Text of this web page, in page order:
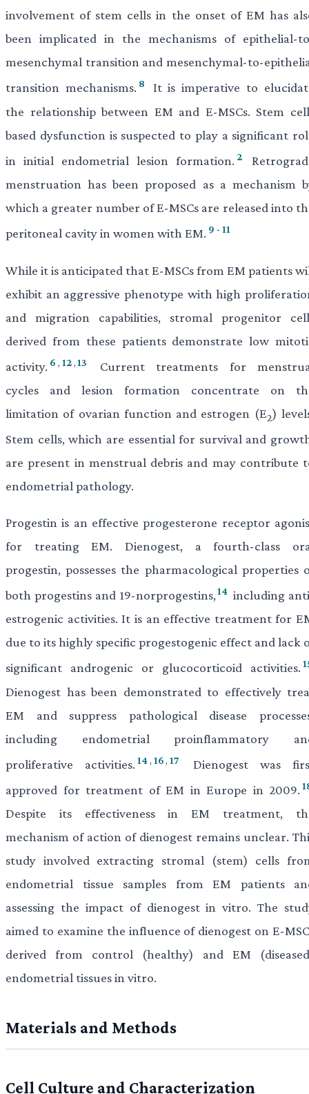
involvement of stem cells in the onset of EM has
been implicated in the mechanisms of epithelial-
mesenchymal transition and mesenchymal-to-
transition mechanisms. 8
It is imperative to
the relationship between EM and E-MSCs. Stem
based dysfunction is suspected to play a significant
in initial endometrial lesion formation. 2
menstruation has been proposed as a mechanism
which a greater number of E-MSCs are released into
peritoneal cavity in women with EM. 9 - 11
While it is anticipated that E-MSCs from EM patients
exhibit an aggressive phenotype with high
and migration capabilities, stromal progenitor
derived from these patients demonstrate low
activity. 6 , 12,13
Current treatments for
cycles and lesion formation concentrate on
limitation of ovarian function and estrogen (E2)
Stem cells, which are essential for survival and
are present in menstrual debris and may contribute
endometrial pathology.
Progestin is an effective progesterone receptor
for treating EM. Dienogest, a fourth-class
progestin, possesses the pharmacological properties
both progestins and 19-norprogestins, 14 including
estrogenic activities. It is an effective treatment for
due to its highly specific progestogenic effect and lack
significant androgenic or glucocorticoid activities.
Dienogest has been demonstrated to effectively
EM and suppress pathological disease
including endometrial proinflammatory
proliferative activities. 14, 16 , 17
Dienogest was
approved for treatment of EM in Europe in 2009.
Despite its effectiveness in EM treatment,
mechanism of action of dienogest remains unclear.
study involved extracting stromal (stem) cells
endometrial tissue samples from EM patients
assessing the impact of dienogest in vitro. The
aimed to examine the influence of dienogest on E-
derived from control (healthy) and EM
endometrial tissues in vitro.
Materials and Methods
Cell Culture and Characterization